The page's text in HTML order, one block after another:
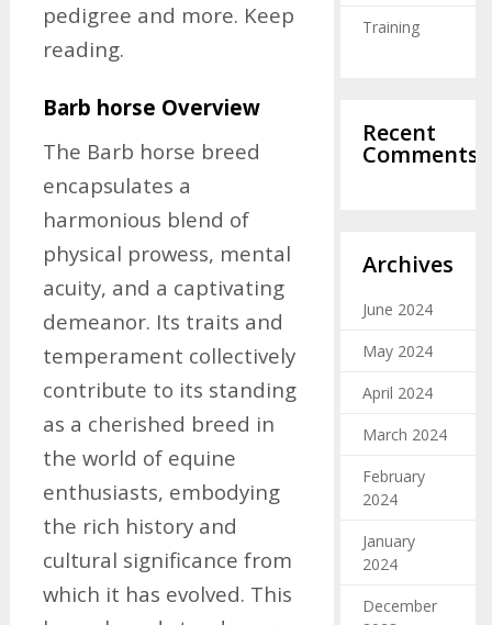
pedigree and more. Keep
reading.
Barb horse Overview
The Barb horse breed
encapsulates a
harmonious blend of
physical prowess, mental
acuity, and a captivating
demeanor. Its traits and
temperament collectively
contribute to its standing
as a cherished breed in
the world of equine
enthusiasts, embodying
the rich history and
cultural significance from
which it has evolved. This
Training
Recent
Comments
Archives
June 2024
May 2024
April 2024
March 2024
February
2024
January
2024
December